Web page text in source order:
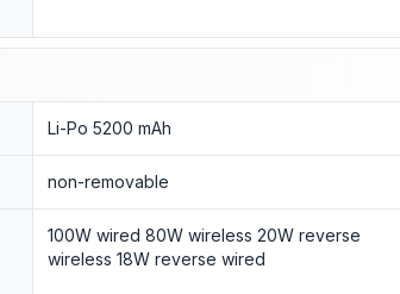
Li-Po 5200 mAh
non-removable
100W wired 80W wireless 20W reverse
wireless 18W reverse wired